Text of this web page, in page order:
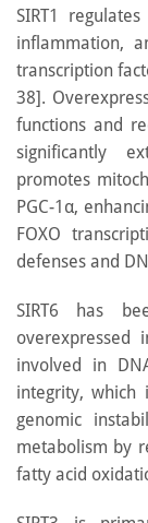
SIRT1
inflammation,
transcription
38].
functions and
significantly
promotes
PGC-1α,
FOXO
defenses and
SIRT6 has
involved in
integrity, which
genomic
metabolism by
fatty acid